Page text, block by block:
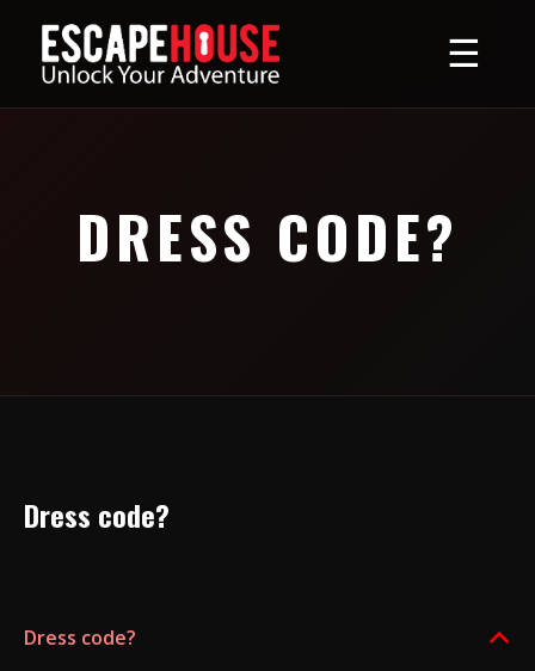
☰
DRESS CODE?
Dress code?
B
Dress code?